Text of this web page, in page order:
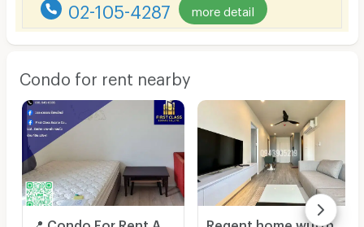
02-105-4287 more detail
Condo for rent nearby
Regent home wutthakat ☎️2 bed 2 bath only 20,000/month ‼️FIRST HAND ‼️unit NOW AVAILABLE 🔆✅